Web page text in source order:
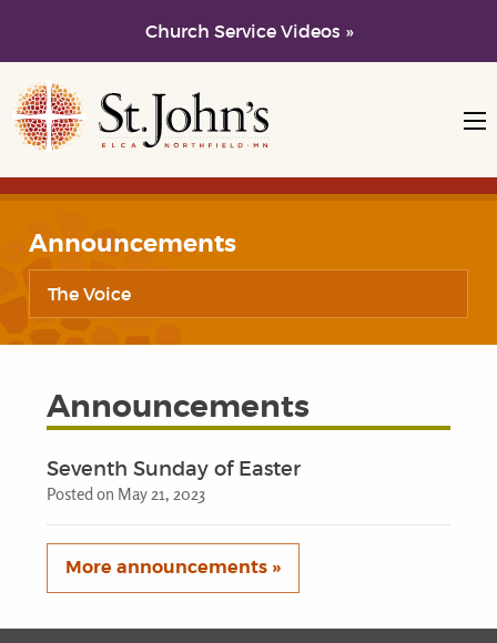
Church Service Videos »
Skip to main content
Skip to navigation
Announcements
The Voice
Announcements
Seventh Sunday of Easter
Posted on May 21, 2023
More announcements »